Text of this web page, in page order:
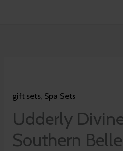
gift sets, Spa Sets
Udderly
Southern Belle
Bath
Set
-
Southern